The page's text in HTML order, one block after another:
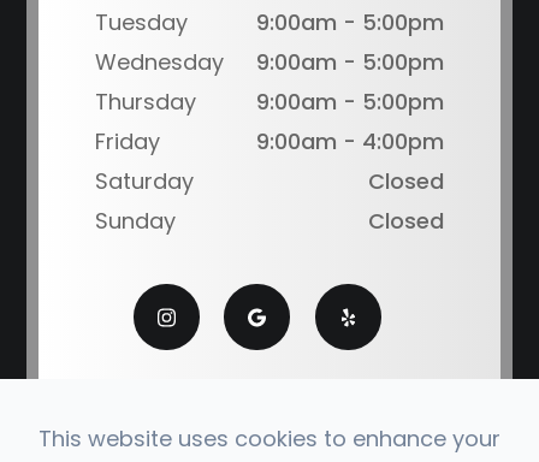
Tuesday
9:00am - 5:00pm
Wednesday
9:00am - 5:00pm
Thursday
9:00am - 5:00pm
Friday
9:00am - 4:00pm
Saturday
Closed
Sunday
Closed
This website uses cookies to enhance your